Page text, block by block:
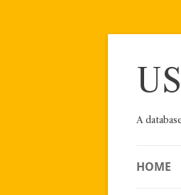
Skip
A
HOME